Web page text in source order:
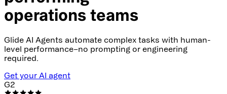
operations teams
Glide AI Agents automate complex tasks with human-
level performance–no prompting or engineering
required.
Get your AI agent
G2